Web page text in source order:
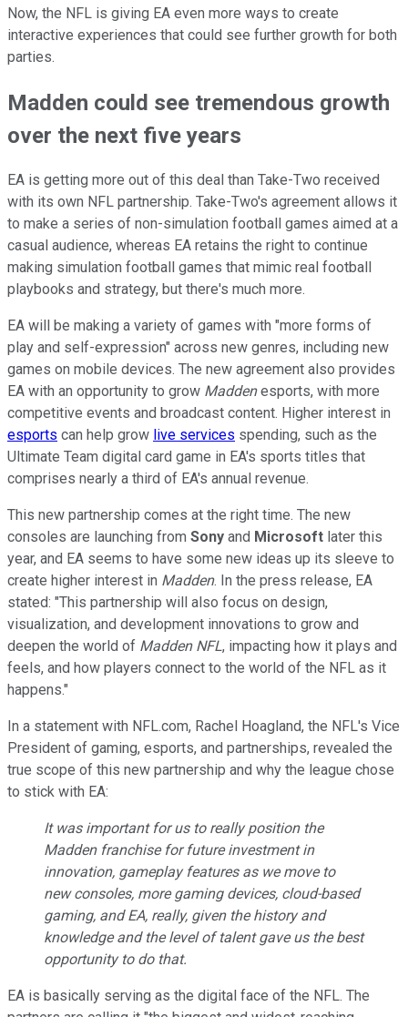
Now, the NFL is giving EA even more ways to create
interactive experiences that could see further growth for both
parties.
Madden could see tremendous growth
over the next five years
EA is getting more out of this deal than Take-Two received
with its own NFL partnership. Take-Two's agreement allows it
to make a series of non-simulation football games aimed at a
casual audience, whereas EA retains the right to continue
making simulation football games that mimic real football
playbooks and strategy, but there's much more.
EA will be making a variety of games with "more forms of
play and self-expression" across new genres, including new
games on mobile devices. The new agreement also provides
EA with an opportunity to grow Maddenesports, with more
competitive events and broadcast content. Higher interest in
esports can help grow live services spending, such as the
Ultimate Team digital card game in EA's sports titles that
comprises nearly a third of EA's annual revenue.
This new partnership comes at the right time. The new
consoles are launching from Sony and Microsoft later this
year, and EA seems to have some new ideas up its sleeve to
create higher interest in Madden. In the press release, EA
stated: "This partnership will also focus on design,
visualization, and development innovations to grow and
deepen the world of Madden NFL, impacting how it plays and
feels, and how players connect to the world of the NFL as it
happens."
In a statement with NFL.com, Rachel Hoagland, the NFL's Vice
President of gaming, esports, and partnerships, revealed the
true scope of this new partnership and why the league chose
to stick with EA:
It was important for us to really position the
Maddenfranchise for future investment in
innovation, gameplay features as we move to
new consoles, more gaming devices, cloud-based
gaming, and EA, really, given the history and
knowledge and the level of talent gave us the best
opportunity to do that.
EA is basically serving as the digital face of the NFL. The